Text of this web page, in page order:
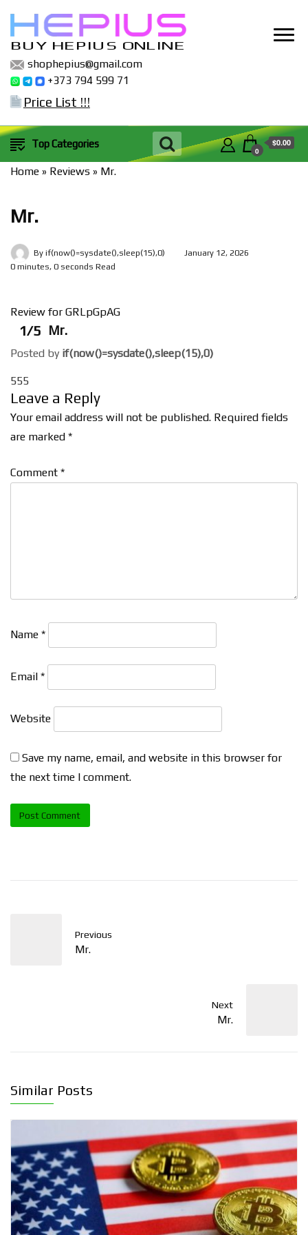
BUY HEPIUS ONLINE
shophepius@gmail.com
+373 794 599 71
Price List !!!
Top Categories
0
$0.00
Home » Reviews » Mr.
Mr.
By if(now()=sysdate(),sleep(15),0)
January 12, 2026
0 minutes, 0 seconds Read
Review for GRLpGpAG
1/5 Mr.
Posted by if(now()=sysdate(),sleep(15),0)
555
Leave a Reply
Your email address will not be published. Required fields
are marked *
Comment *
Name *
Email *
Website
Save my name, email, and website in this browser for
the next time I comment.
Previous
Mr.
Next
Mr.
Similar Posts